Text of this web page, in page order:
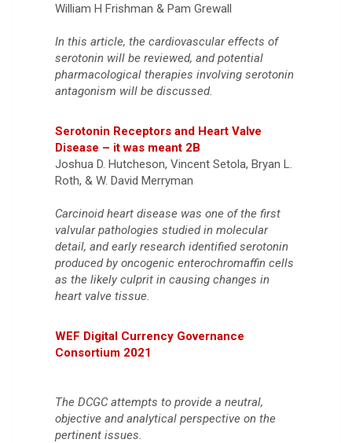
William H Frishman & Pam Grewall
In this article, the cardiovascular effects of
serotonin will be reviewed, and potential
pharmacological therapies involving serotonin
antagonism will be discussed.
Serotonin Receptors and Heart Valve
Disease – it was meant 2B
Joshua D. Hutcheson, Vincent Setola, Bryan L.
Roth, & W. David Merryman
Carcinoid heart disease was one of the first
valvular pathologies studied in molecular
detail, and early research identified serotonin
produced by oncogenic enterochromaffin cells
as the likely culprit in causing changes in
heart valve tissue.
WEF Digital Currency Governance
Consortium 2021
The DCGC attempts to provide a neutral,
objective and analytical perspective on the
pertinent issues.